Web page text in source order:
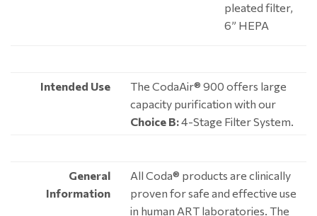
pleated filter,
6” HEPA
Intended Use
The CodaAir® 900 offers large
capacity purification with our
Choice B:4-Stage Filter System.
General
Information
All Coda® products are clinically
proven for safe and effective use
in human ART laboratories. The